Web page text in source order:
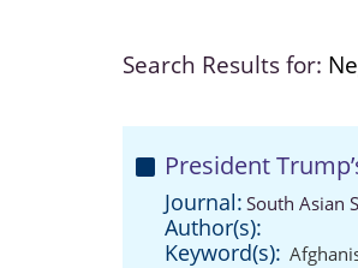
Search Results for:
President
Journal: South Asian
Author(s):
Keyword(s):